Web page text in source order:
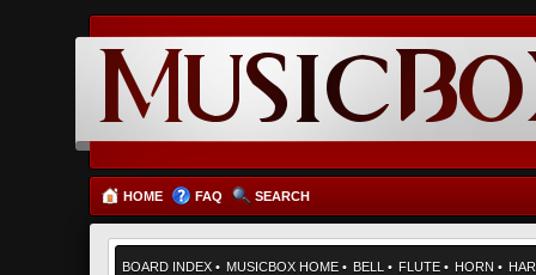
HOME FAQ SEARCH
BOARD INDEX • MUSICBOX HOME • BELL • FLUTE • HORN •